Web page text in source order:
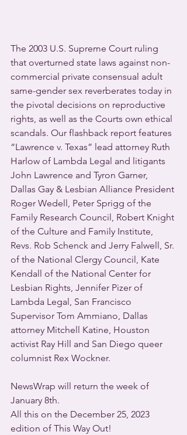
The 2003 U.S. Supreme Court ruling
that overturned state laws against non-
commercial private consensual adult
same-gender sex reverberates today in
the pivotal decisions on reproductive
rights, as well as the Courts own ethical
scandals. Our flashback report features
“Lawrence v. Texas” lead attorney Ruth
Harlow of Lambda Legal and litigants
John Lawrence and Tyron Garner,
Dallas Gay & Lesbian Alliance President
Roger Wedell, Peter Sprigg of the
Family Research Council, Robert Knight
of the Culture and Family Institute,
Revs. Rob Schenck and Jerry Falwell, Sr.
of the National Clergy Council, Kate
Kendall of the National Center for
Lesbian Rights, Jennifer Pizer of
Lambda Legal, San Francisco
Supervisor Tom Ammiano, Dallas
attorney Mitchell Katine, Houston
activist Ray Hill and San Diego queer
columnist Rex Wockner.
NewsWrap will return the week of
January 8th.
All this on the December 25, 2023
edition of This Way Out!